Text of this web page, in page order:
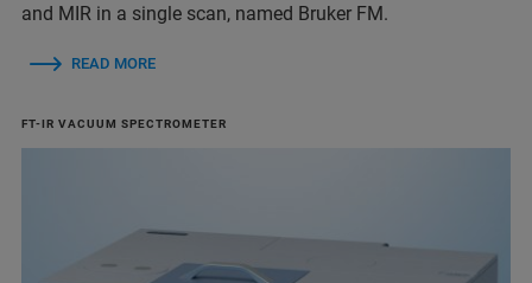
and MIR in a single scan, named Bruker FM.
READ MORE
FT-IR VACUUM SPECTROMETER